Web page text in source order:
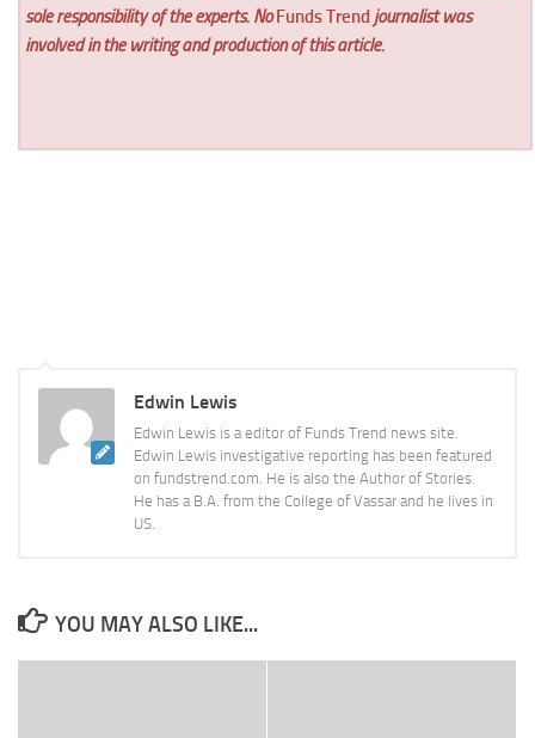
sole responsibility of the experts. NoFunds Trend journalist was
involved in the writing and production of this article.
Edwin Lewis
Edwin Lewis is a editor of Funds Trend news site.
Edwin Lewis investigative reporting has been featured
on fundstrend.com. He is also the Author of Stories.
He has a B.A. from the College of Vassar and he lives in
US.
YOU MAY ALSO LIKE...